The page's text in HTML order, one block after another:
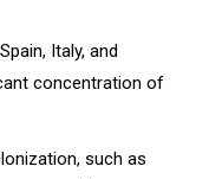
Italy, and
concentration of
such as